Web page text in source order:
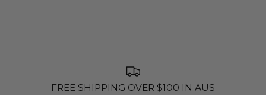
FREE SHIPPING OVER $100 IN AUS